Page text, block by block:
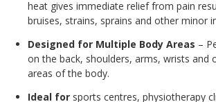
heat gives immediate relief from pain
bruises, strains, sprains and other minor
Designed for Multiple Body Areas –
on the back, shoulders, arms, wrists and
areas of the body.
Ideal for sports centres, physiotherapy